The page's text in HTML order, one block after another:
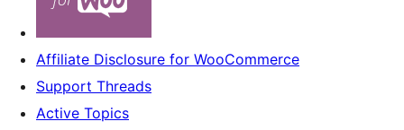
Affiliate Disclosure for WooCommerce
Support Threads
Active Topics